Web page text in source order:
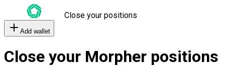
Close your positions
Add wallet
Close your Morpher positions